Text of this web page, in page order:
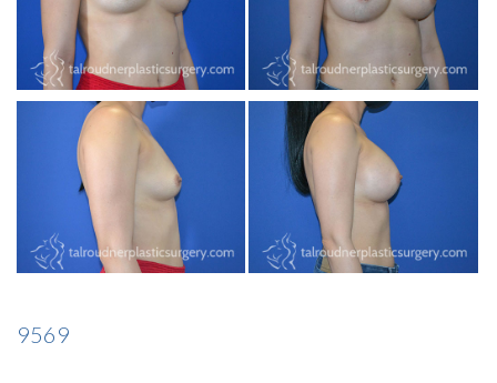
CONTACT US
SHOP NOW
9569